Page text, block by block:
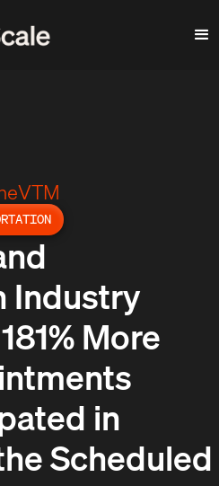
Industry
More
in
Scheduled